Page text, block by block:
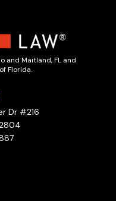
and Maitland, FL and
Florida.
Dr #216